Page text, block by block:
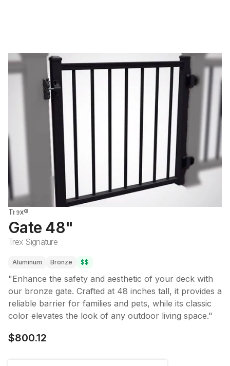
Trex®
Gate 48"
Trex Signature
Aluminum Bronze $$
"Enhance the safety and aesthetic of your deck with
our bronze gate. Crafted at 48 inches tall, it provides a
reliable barrier for families and pets, while its classic
color elevates the look of any outdoor living space."
$800.12